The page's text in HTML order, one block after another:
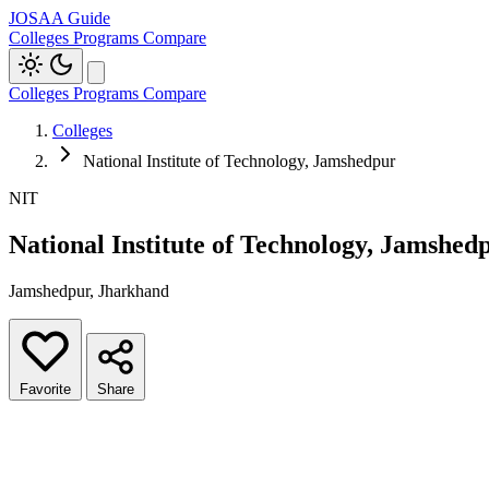
JOSAA Guide
Colleges Programs Compare
Colleges Programs Compare
Colleges
National Institute of Technology, Jamshedpur
NIT
National Institute of Technology,
Jamshedpur, Jharkhand
Favorite Share